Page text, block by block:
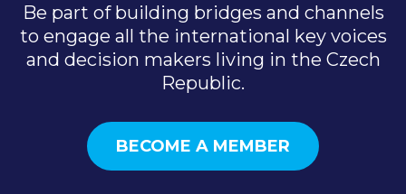
Be part of building bridges and channels
to engage all the international key voices
and decision makers living in the Czech
Republic.
BECOME A MEMBER